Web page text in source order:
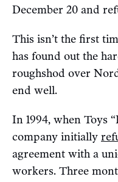
December 20 and
This isn’t the first
has found out the
roughshod over
end well.
In 1994, when Toys
company initially
agreement with a
workers. Three